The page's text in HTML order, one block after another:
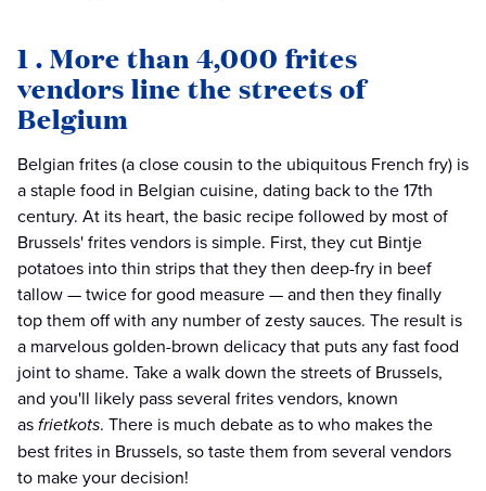
1 . More than 4,000 frites
vendors line the streets of
Belgium
Belgian frites (a close cousin to the ubiquitous French fry) is
a staple food in Belgian cuisine, dating back to the 17th
century. At its heart, the basic recipe followed by most of
Brussels' frites vendors is simple. First, they cut Bintje
potatoes into thin strips that they then deep-fry in beef
tallow — twice for good measure — and then they finally
top them off with any number of zesty sauces. The result is
a marvelous golden-brown delicacy that puts any fast food
joint to shame. Take a walk down the streets of Brussels,
and you'll likely pass several frites vendors, known
asfrietkots. There is much debate as to who makes the
best frites in Brussels, so taste them from several vendors
to make your decision!